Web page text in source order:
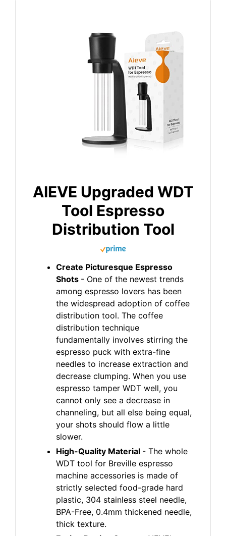
AIEVE Upgraded WDT
Tool Espresso
Distribution Tool
Create Picturesque Espresso
Shots - One of the newest trends
among espresso lovers has been
the widespread adoption of coffee
distribution tool. The coffee
distribution technique
fundamentally involves stirring the
espresso puck with extra-fine
needles to increase extraction and
decrease clumping. When you use
espresso tamper WDT well, you
cannot only see a decrease in
channeling, but all else being equal,
your shots should flow a little
slower.
High-Quality Material - The whole
WDT tool for Breville espresso
machine accessories is made of
strictly selected food-grade hard
plastic, 304 stainless steel needle,
BPA-Free, 0.4mm thickened needle,
thick texture.